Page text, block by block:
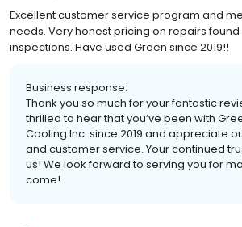
Excellent customer service program and
needs. Very honest pricing on repairs
inspections. Have used Green since 2019!!
Business response:
Thank you so much for your fantastic
thrilled to hear that you’ve been with
Cooling Inc. since 2019 and appreciate
and customer service. Your continued
us! We look forward to serving you for
come!